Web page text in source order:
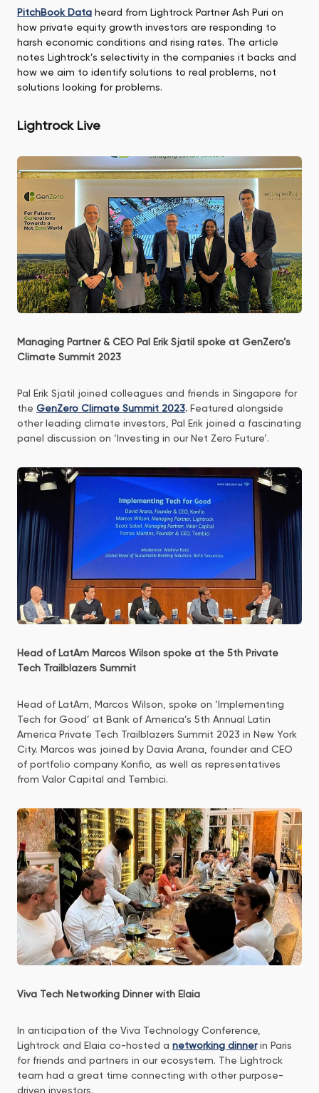
PitchBook Data heard from Lightrock Partner Ash Puri on
how private equity growth investors are responding to
harsh economic conditions and rising rates. The article
notes Lightrock’s selectivity in the companies it backs and
how we aim to identify solutions to real problems, not
solutions looking for problems.
Lightrock Live
Managing Partner & CEO Pal Erik Sjatil spoke at GenZero’s
Climate Summit 2023
Pal Erik Sjatil joined colleagues and friends in Singapore for
the GenZero Climate Summit 2023. Featured alongside
other leading climate investors, Pal Erik joined a fascinating
panel discussion on ‘Investing in our Net Zero Future’.
Head of LatAm Marcos Wilson spoke at the 5th Private
Tech Trailblazers Summit
Head of LatAm, Marcos Wilson, spoke on ‘Implementing
Tech for Good’ at Bank of America’s 5th Annual Latin
America Private Tech Trailblazers Summit 2023 in New York
City. Marcos was joined by Davia Arana, founder and CEO
of portfolio company Konfio, as well as representatives
from Valor Capital and Tembici.
Viva Tech Networking Dinner with Elaia
In anticipation of the Viva Technology Conference,
Lightrock and Elaia co-hosted a networking dinnerin Paris
for friends and partners in our ecosystem. The Lightrock
team had a great time connecting with other purpose-
driven investors.